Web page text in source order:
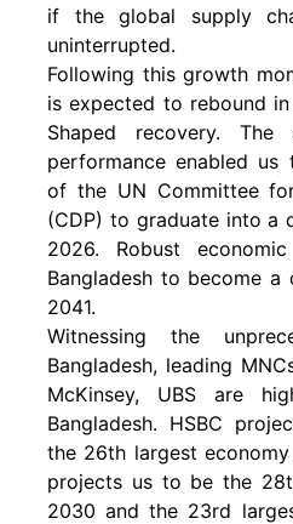
if the global supply
uninterrupted.
Following this growth
is expected to rebound
Shaped recovery. The
performance enabled
of the UN Committee
(CDP) to graduate into a
2026. Robust
Bangladesh to become
2041.
Witnessing the
Bangladesh, leading
McKinsey, UBS are
Bangladesh. HSBC
the 26th largest
projects us to be the
2030 and the 23rd